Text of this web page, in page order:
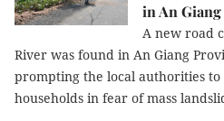
in An Giang
A new road
River was found in An Giang
prompting the local authorities
households in fear of mass